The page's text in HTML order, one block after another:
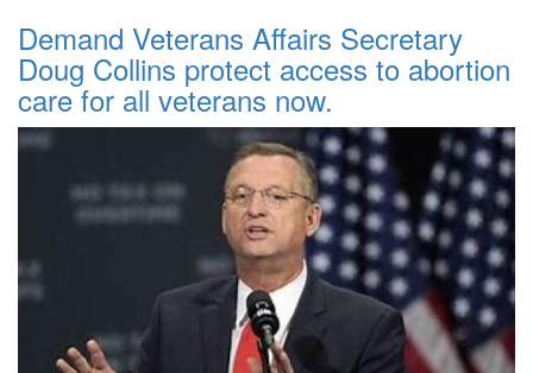
Demand Veterans Affairs Secretary
Doug Collins protect access to abortion
care for all veterans now.